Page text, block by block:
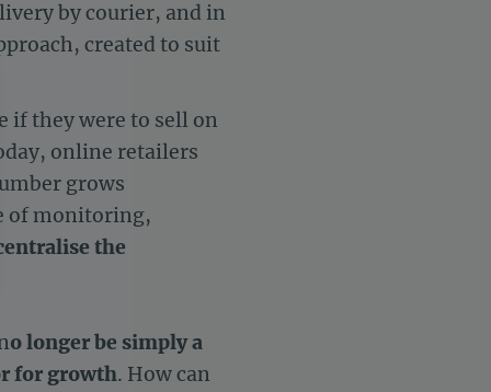
ensuring compliance with regulations. Customize
by courier, and in
created to suit
if they were to sell on
online retailers
grows
of monitoring,
the
o longer be simply a
for growth. How can